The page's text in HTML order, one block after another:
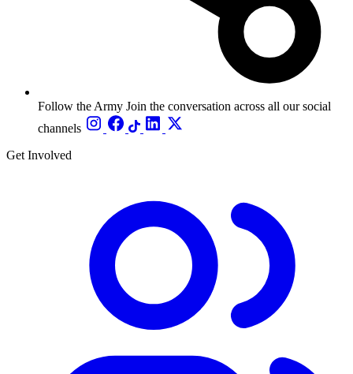
Follow the Army Join the conversation across all our social
channels
Get Involved